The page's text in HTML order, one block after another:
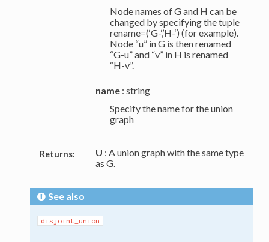
Node names of G and H can be
changed by specifying the tuple
rename=(‘G-‘,’H-‘) (for example).
Node “u” in G is then renamed
“G-u” and “v” in H is renamed
“H-v”.
name: string
Specify the name for the union
graph
Returns: U : A union graph with the same type
as G.
See also
disjoint_union